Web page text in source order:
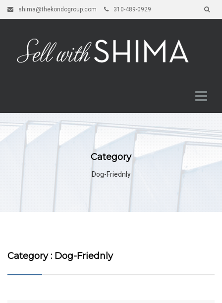
shima@thekondogroup.com 310-489-0929
Category
Dog-Friednly
Category : Dog-Friednly